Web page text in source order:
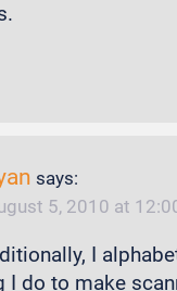
says:
5, 2010 at
I
I do to make